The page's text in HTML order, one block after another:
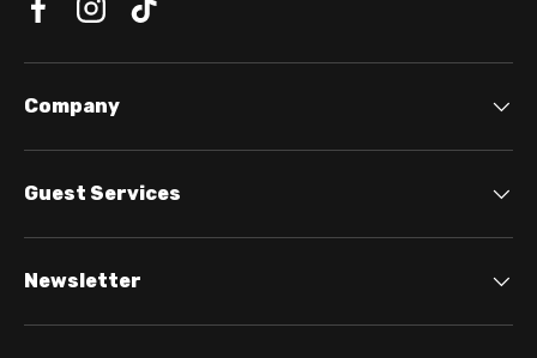
Company
Guest Services
Newsletter